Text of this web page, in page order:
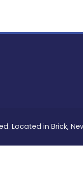
Located in Brick,